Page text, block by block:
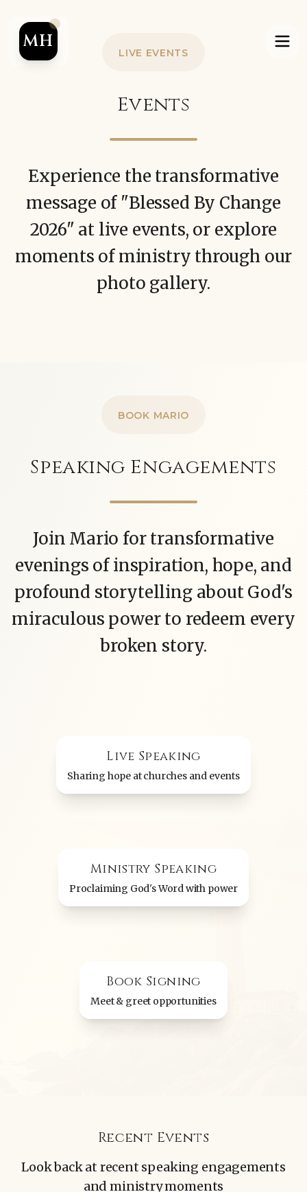
MH
LIVE EVENTS
Events
Experience the transformative
message of "Blessed By Change
2026" at live events, or explore
moments of ministry through our
photo gallery.
BOOK MARIO
Speaking Engagements
Join Mario for transformative
evenings of inspiration, hope, and
profound storytelling about God's
miraculous power to redeem every
broken story.
Live Speaking
Sharing hope at churches and events
Ministry Speaking
Proclaiming God's Word with power
Book Signing
Meet & greet opportunities
Recent Events
Look back at recent speaking engagements
and ministry moments